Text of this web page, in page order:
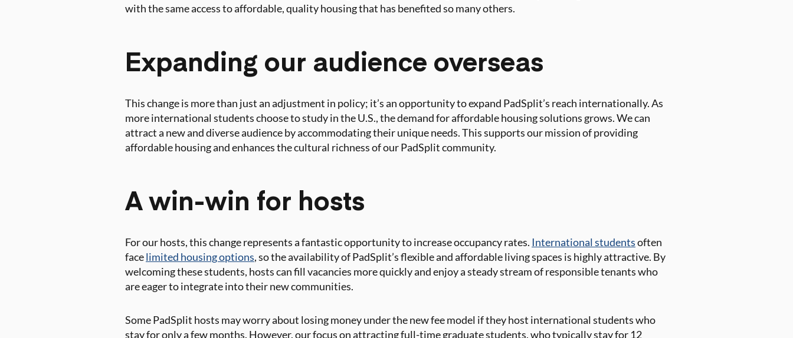
with the same access to affordable, quality housing that has benefited so many others.
Expanding our audience overseas
This change is more than just an adjustment in policy; it’s an opportunity to expand PadSplit’s reach internationally. As
more international students choose to study in the U.S., the demand for affordable housing solutions grows. We can
attract a new and diverse audience by accommodating their unique needs. This supports our mission of providing
affordable housing and enhances the cultural richness of our PadSplit community.
A win-win for hosts
For our hosts, this change represents a fantastic opportunity to increase occupancy rates. International studentsoften
facelimited housing options, so the availability of PadSplit’s flexible and affordable living spaces is highly attractive. By
welcoming these students, hosts can fill vacancies more quickly and enjoy a steady stream of responsible tenants who
are eager to integrate into their new communities.
Some PadSplit hosts may worry about losing money under the new fee model if they host international students who
stay for only a few months. However, our focus on attracting full-time graduate students, who typically stay for 12